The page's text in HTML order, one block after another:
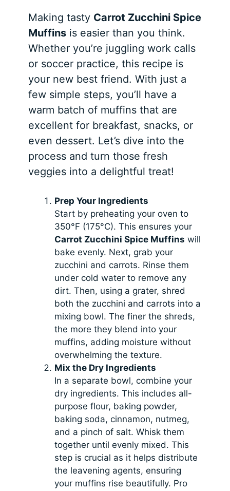
Making tasty Carrot Zucchini Spice
Muffins is easier than you think.
Whether you’re juggling work calls
or soccer practice, this recipe is
your new best friend. With just a
few simple steps, you’ll have a
warm batch of muffins that are
excellent for breakfast, snacks, or
even dessert. Let’s dive into the
process and turn those fresh
veggies into a delightful treat!
Prep Your Ingredients
Start by preheating your oven to
350°F (175°C). This ensures your
Carrot Zucchini Spice Muffins will
bake evenly. Next, grab your
zucchini and carrots. Rinse them
under cold water to remove any
dirt. Then, using a grater, shred
both the zucchini and carrots into a
mixing bowl. The finer the shreds,
the more they blend into your
muffins, adding moisture without
overwhelming the texture.
Mix the Dry Ingredients
In a separate bowl, combine your
dry ingredients. This includes all-
purpose flour, baking powder,
baking soda, cinnamon, nutmeg,
and a pinch of salt. Whisk them
together until evenly mixed. This
step is crucial as it helps distribute
the leavening agents, ensuring
your muffins rise beautifully. Pro